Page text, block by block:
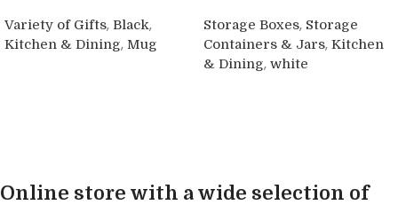
Variety of Gifts, Black,
Kitchen & Dining, Mug
Storage Boxes, Storage
Containers & Jars, Kitchen
& Dining, white
Online store with a wide selection of